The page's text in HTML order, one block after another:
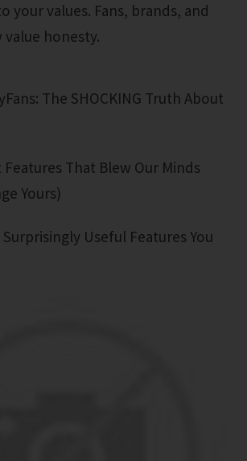
your values. Fans, brands, and
honesty.
Yours)